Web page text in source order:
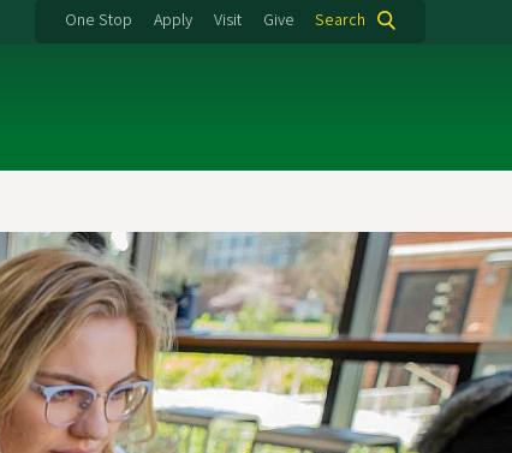
One Stop Apply Visit Give Search